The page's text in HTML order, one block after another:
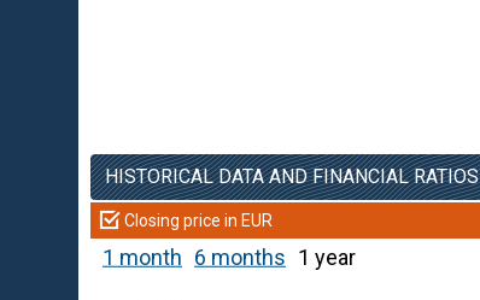
HISTORICAL DATA AND FINANCIAL RATIOS
Closing price in EUR
1 month 6 months 1 year